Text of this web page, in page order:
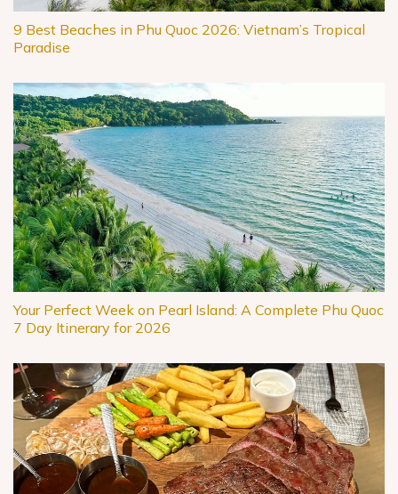
9 Best Beaches in Phu Quoc 2026: Vietnam’s Tropical
Paradise
Your Perfect Week on Pearl Island: A Complete Phu Quoc
7 Day Itinerary for 2026